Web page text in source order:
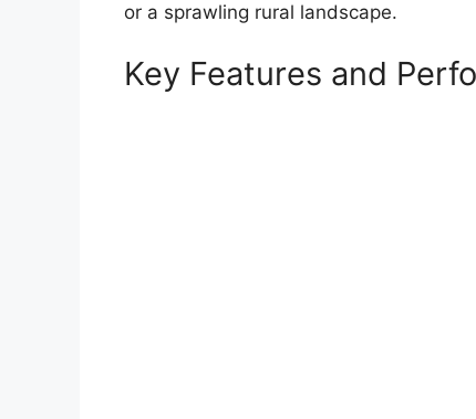
or a sprawling rural landscape.
Key Features and